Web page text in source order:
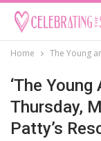
Home The Young
‘The
Thursday,
Patty’s